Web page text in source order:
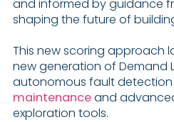
and informed by guidance
shaping the future of
This new scoring approach
new generation of Demand
autonomous fault
maintenanceand
exploration tools.